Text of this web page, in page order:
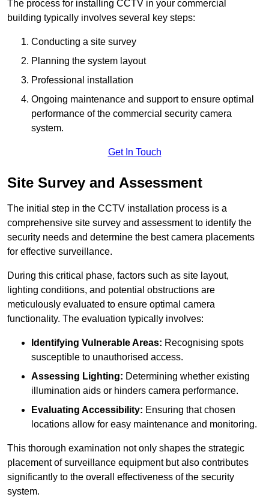
The process for installing CCTV in your commercial
building typically involves several key steps:
Conducting a site survey
Planning the system layout
Professional installation
Ongoing maintenance and support to ensure optimal
performance of the commercial security camera
system.
Get In Touch
Site Survey and Assessment
The initial step in the CCTV installation process is a
comprehensive site survey and assessment to identify the
security needs and determine the best camera placements
for effective surveillance.
During this critical phase, factors such as site layout,
lighting conditions, and potential obstructions are
meticulously evaluated to ensure optimal camera
functionality. The evaluation typically involves:
Identifying Vulnerable Areas: Recognising spots
susceptible to unauthorised access.
Assessing Lighting: Determining whether existing
illumination aids or hinders camera performance.
Evaluating Accessibility: Ensuring that chosen
locations allow for easy maintenance and monitoring.
This thorough examination not only shapes the strategic
placement of surveillance equipment but also contributes
significantly to the overall effectiveness of the security
system.